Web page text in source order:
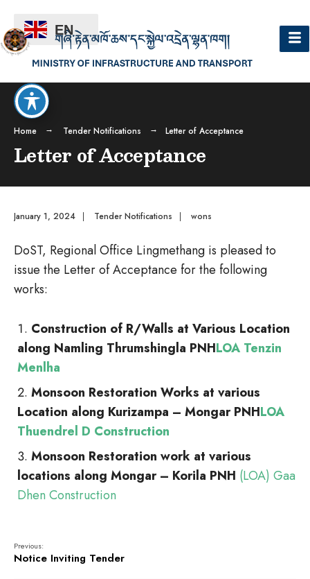
Home Tender Notifications Letter of Acceptance
Letter of Acceptance
January 1, 2024 | Tender Notifications | wons
DoST, Regional Office Lingmethang is pleased to
issue the Letter of Acceptance for the following
works:
Construction of R/Walls at Various Location
along Namling Thrumshingla PNHLOA Tenzin
Menlha
Monsoon Restoration Works at various
Location along Kurizampa – Mongar PNHLOA
Thuendrel D Construction
Monsoon Restoration work at various
locations along Mongar – Korila PNH (LOA) Gaa
Dhen Construction
Previous:
Notice Inviting Tender
EN